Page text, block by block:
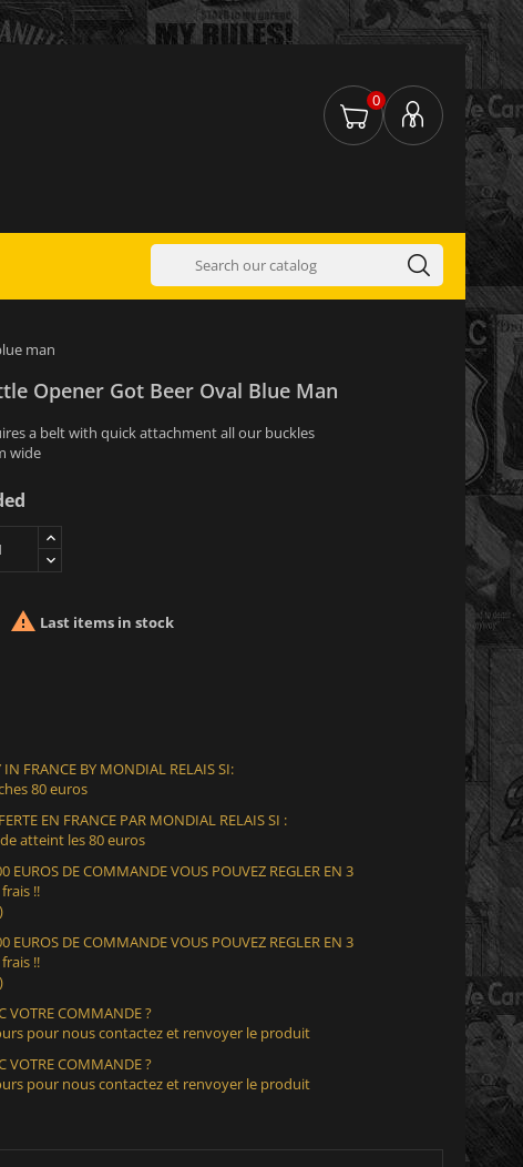
0
man
Opener Got Beer Oval Blue Man
a belt with quick attachment all our buckles
wide
 Last items in stock
IN FRANCE BY MONDIAL RELAIS SI:
80 euros
EN FRANCE PAR MONDIAL RELAIS SI :
atteint les 80 euros
EUROS DE COMMANDE VOUS POUVEZ REGLER EN 3
!!
EUROS DE COMMANDE VOUS POUVEZ REGLER EN 3
!!
VOTRE COMMANDE ?
pour nous contactez et renvoyer le produit
VOTRE COMMANDE ?
pour nous contactez et renvoyer le produit